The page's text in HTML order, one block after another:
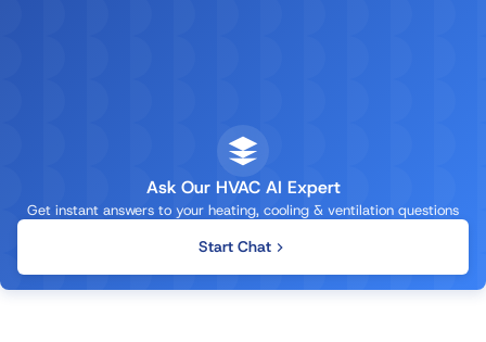
Ask Our HVAC AI Expert
Get instant answers to your heating, cooling & ventilation questions
Start Chat